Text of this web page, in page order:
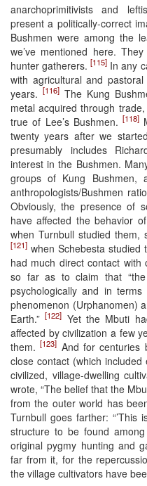
anarchoprimitivists and
present a politically-correct
Bushmen were among the
we’ve mentioned here.
hunter gatherers.[115] In any
with agricultural and
years. [116]The Kung
metal acquired through trade,
true of Lee’s Bushmen.[118]
twenty years after we
presumably includes
interest in the Bushmen.
groups of Kung
anthropologists/Bushmen
Obviously, the presence of
have affected the behavior
when Turnbull studied them,
[121] when Schebesta
had much direct contact with
so far as to claim that
psychologically and in
phenomenon (Urphanomen)
Earth.”[122] Yet the Mbuti
affected by civilization a few
them.[123] And for centuries
close contact (which
civilized, village-dwelling
wrote, “The belief that the
from the outer world has
Turnbull goes farther:
structure to be found
original pygmy hunting and
far from it, for the
the village cultivators have